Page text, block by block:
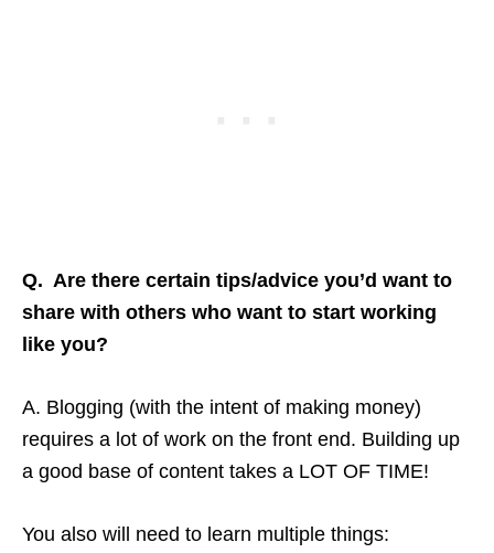
Q. Are there certain tips/advice you’d want to
share with others who want to start working
like you?
A. Blogging (with the intent of making money)
requires a lot of work on the front end. Building up
a good base of content takes a LOT OF TIME!
You also will need to learn multiple things: